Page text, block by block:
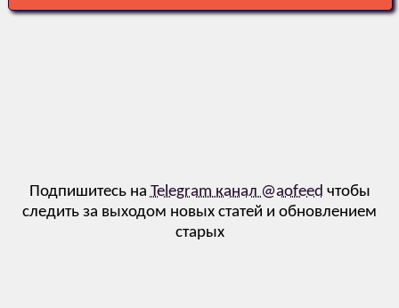
Подпишитесь наTelegram канал @aofeed чтобы
следить за выходом новых статей и обновлением
старых